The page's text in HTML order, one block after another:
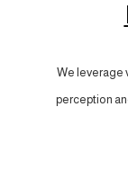
We leverage
perception